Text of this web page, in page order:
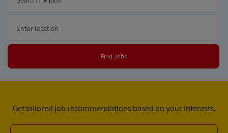
Find Jobs
Get tailored job recommendations based on your interests.